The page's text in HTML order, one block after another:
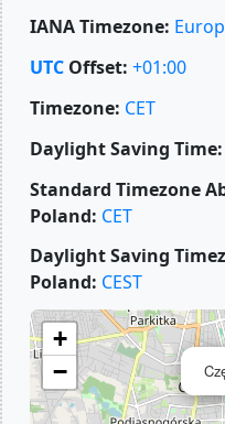
IANA Timezone:
UTC Offset: +01:00
Timezone: CET
Daylight Saving Time:
Standard Timezone
Poland: CET
Daylight Saving
Poland: CEST
+
−